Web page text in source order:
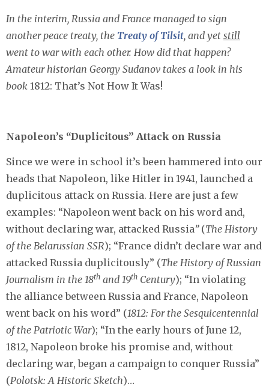
In the interim, Russia and France managed to sign
another peace treaty, the Treaty of Tilsit, and yet still
went to war with each other. How did that happen?
Amateur historian Georgy Sudanov takes a look in his
book 1812: That’s Not How It Was!
Napoleon’s “Duplicitous” Attack on Russia
Since we were in school it’s been hammered into our
heads that Napoleon, like Hitler in 1941, launched a
duplicitous attack on Russia. Here are just a few
examples: “Napoleon went back on his word and,
without declaring war, attacked Russia”(The History
of the Belarussian SSR); “France didn’t declare war and
attacked Russia duplicitously” (The History of Russian
Journalism in the 18th and 19th Century); “In violating
the alliance between Russia and France, Napoleon
went back on his word” (1812: For the Sesquicentennial
of the Patriotic War); “In the early hours of June 12,
1812, Napoleon broke his promise and, without
declaring war, began a campaign to conquer Russia”
(Polotsk: A Historic Sketch)…